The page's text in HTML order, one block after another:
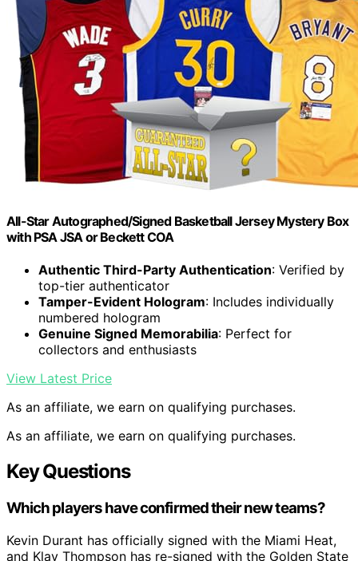
All-Star Autographed/Signed Basketball Jersey Mystery Box
with PSA JSA or Beckett COA
Authentic Third-Party Authentication: Verified by
top-tier authenticator
Tamper-Evident Hologram: Includes individually
numbered hologram
Genuine Signed Memorabilia: Perfect for
collectors and enthusiasts
View Latest Price
As an affiliate, we earn on qualifying purchases.
As an affiliate, we earn on qualifying purchases.
Key Questions
Which players have confirmed their new teams?
Kevin Durant has officially signed with the Miami Heat,
and Klay Thompson has re-signed with the Golden State